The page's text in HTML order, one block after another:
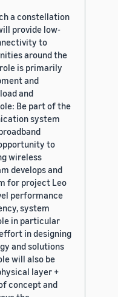
a constellation
provide low-
to
around the
is primarily
and
and
Be part of the
system
to
wireless
develops and
for project Leo
performance
system
in particular
in designing
and solutions
will also be
layer +
concept and